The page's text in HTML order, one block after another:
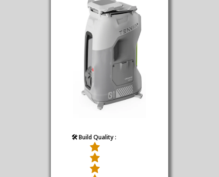
🛠️ Build Quality :